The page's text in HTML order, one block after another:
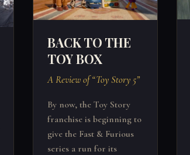
BACK TO THE
TOY BOX
A Review of “Toy Story 5”
By now, the Toy Story
franchise is beginning to
give the Fast & Furious
series a run for its